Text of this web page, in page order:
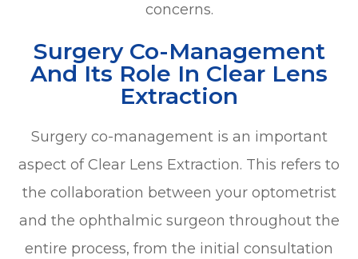
concerns.
Surgery Co-Management
And Its Role In Clear Lens
Extraction
Surgery co-management is an important
aspect of Clear Lens Extraction. This refers to
the collaboration between your optometrist
and the ophthalmic surgeon throughout the
entire process, from the initial consultation